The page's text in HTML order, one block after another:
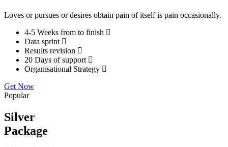
Loves or pursues or desires obtain pain of itself is pain occasionally.
4-5 Weeks from to finish
Data sprint
Results revision
20 Days of support
Organisational Strategy
Get Now
Popular
Silver
Package